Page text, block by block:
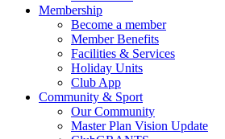
Membership
Become a member
Member Benefits
Facilities & Services
Holiday Units
Club App
Community & Sport
Our Community
Master Plan Vision Update